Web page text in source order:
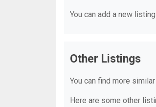
You can add a new
Other Listings
You can find more
Here are some other